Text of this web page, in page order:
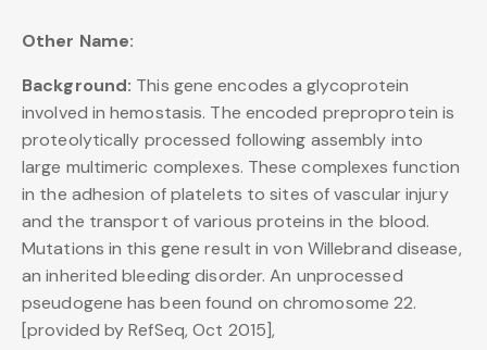
Other Name:
Background: This gene encodes a glycoprotein
involved in hemostasis. The encoded preproprotein is
proteolytically processed following assembly into
large multimeric complexes. These complexes function
in the adhesion of platelets to sites of vascular injury
and the transport of various proteins in the blood.
Mutations in this gene result in von Willebrand disease,
an inherited bleeding disorder. An unprocessed
pseudogene has been found on chromosome 22.
[provided by RefSeq, Oct 2015],